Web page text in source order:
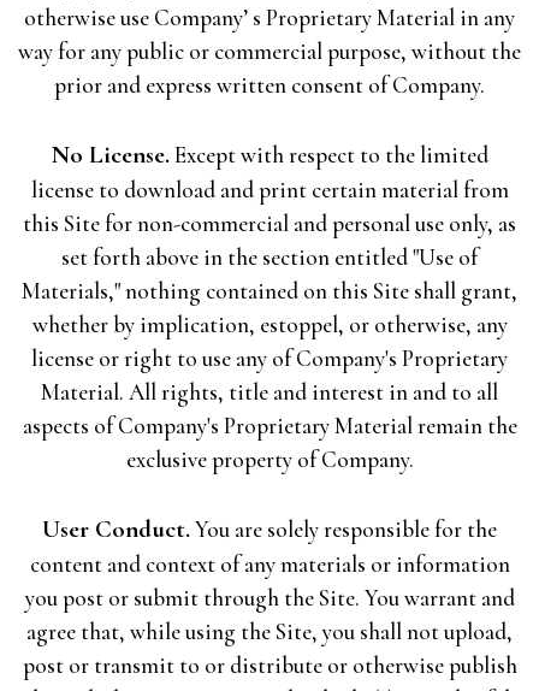
otherwise use Company’ s Proprietary Material in any
way for any public or commercial purpose, without the
prior and express written consent of Company.
No License.Except with respect to the limited
license to download and print certain material from
this Site for non-commercial and personal use only, as
set forth above in the section entitled "Use of
Materials," nothing contained on this Site shall grant,
whether by implication, estoppel, or otherwise, any
license or right to use any of Company's Proprietary
Material. All rights, title and interest in and to all
aspects of Company's Proprietary Material remain the
exclusive property of Company.
User Conduct.You are solely responsible for the
content and context of any materials or information
you post or submit through the Site. You warrant and
agree that, while using the Site, you shall not upload,
post or transmit to or distribute or otherwise publish